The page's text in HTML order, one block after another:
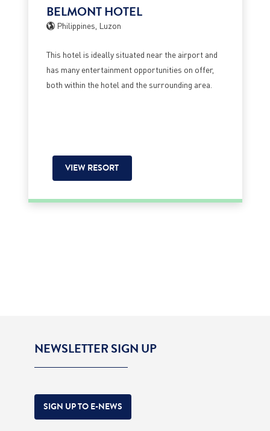
BELMONT HOTEL
Philippines, Luzon
This hotel is ideally situated near the airport and
has many entertainment opportunities on offer,
both within the hotel and the surrounding area.
VIEW RESORT
NEWSLETTER SIGN UP
SIGN UP TO E-NEWS